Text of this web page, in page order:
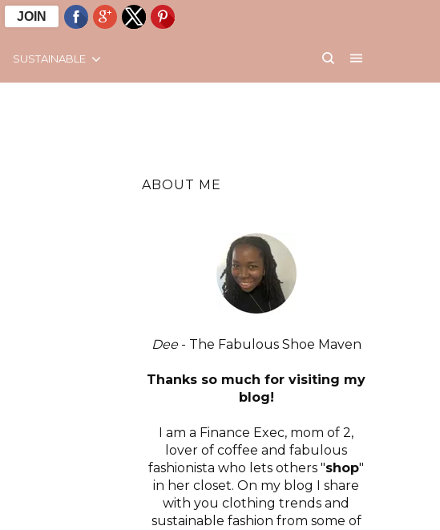
SUSTAINABLE
ABOUT ME
Dee - The Fabulous Shoe Maven
Thanks so much for visiting my
blog!
I am a Finance Exec, mom of 2,
lover of coffee and fabulous
fashionista who lets others "shop"
in her closet. On my blog I share
with you clothing trends and
sustainable fashion from some of
JOIN